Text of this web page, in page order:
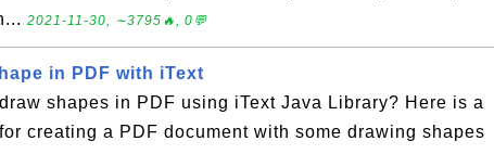
2021-11-30, ∼3795🔥, 0💬
in PDF with iText
shapes in PDF using iText Java Library? Here is a
creating a PDF document with some drawing shapes